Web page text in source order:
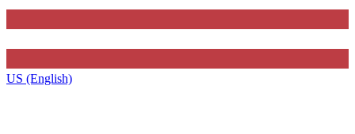
US (English)